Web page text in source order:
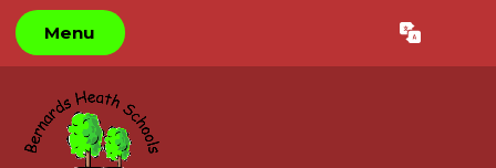
Skip to content ↓
Menu Translate